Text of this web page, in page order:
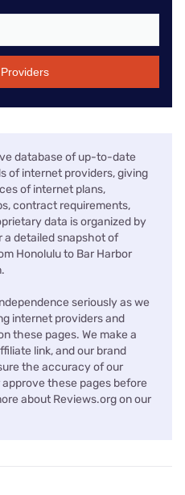
database of up-to-date
of internet providers, giving
of internet plans,
contract requirements,
data is organized by
a detailed snapshot of
Honolulu to Bar Harbor
seriously as we
internet providers and
these pages. We make a
link, and our brand
the accuracy of our
these pages before
about Reviews.org on our